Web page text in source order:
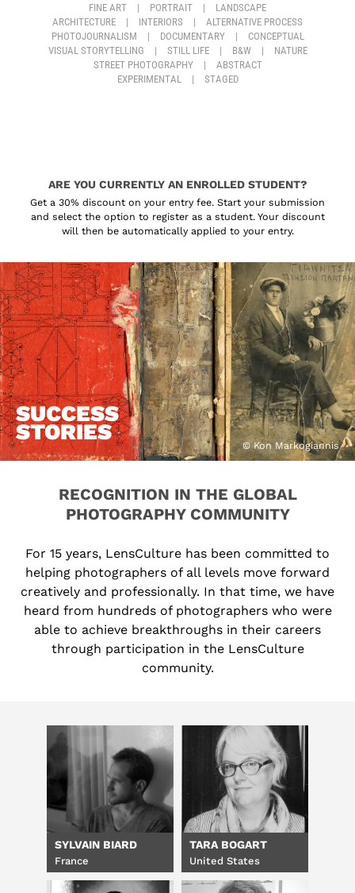
FINE ART | PORTRAIT |
LANDSCAPE
ARCHITECTURE
| INTERIORS |
ALTERNATIVE PROCESS
PHOTOJOURNALISM
| DOCUMENTARY |
CONCEPTUAL
VISUAL STORYTELLING
| STILL LIFE | B&W |
NATURE
STREET PHOTOGRAPHY
|
ABSTRACT
EXPERIMENTAL
| STAGED
ARE YOU CURRENTLY AN ENROLLED STUDENT?
Get a 30% discount on your entry fee. Start your submission
and select the option to register as a student. Your discount
will then be automatically applied to your entry.
SUCCESS
STORIES
© Kon Markogiannis
RECOGNITION IN THE GLOBAL
PHOTOGRAPHY COMMUNITY
For 15 years, LensCulture has been committed to
helping photographers of all levels move forward
creatively and professionally. In that time, we have
heard from hundreds of photographers who were
able to achieve breakthroughs in their careers
through participation in the LensCulture
community.
SYLVAIN BIARD
France
TARA BOGART
United States